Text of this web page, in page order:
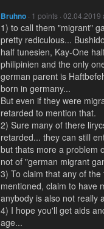
Bruhno · 1 points · 02.04.2019
1) to call them "migrant"
pretty rediculous...
half tunesien, Kay-One
philipinien and the only
german parent is
born in germany...
But even if they were
retarded to mention that.
2) Sure many of there
retarded... they can still
but thats more a problem
not of "german migrant
3) To claim that any of
mentioned, claim to have
anybody is also not really
4) I hope you'll get aids
age...